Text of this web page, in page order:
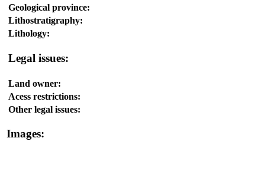
Geological province:
Lithostratigraphy:
Lithology:
Legal issues:
Land owner:
Acess restrictions:
Other legal issues:
Images: